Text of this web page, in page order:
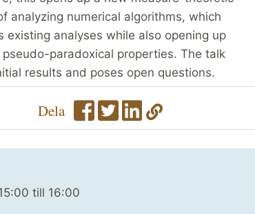
analyzing numerical algorithms, which
existing analyses while also opening up
paradoxical properties. The talk
results and poses open questions.
Dela
till 16:00